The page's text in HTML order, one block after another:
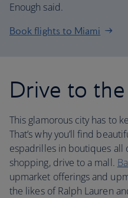
Enough said.
Book flights to Miami
Drive to
This glamorous city has to
That’s why you’ll find
espadrilles in boutiques all
shopping, drive to a mall.
upmarket offerings and
the likes of Ralph Lauren